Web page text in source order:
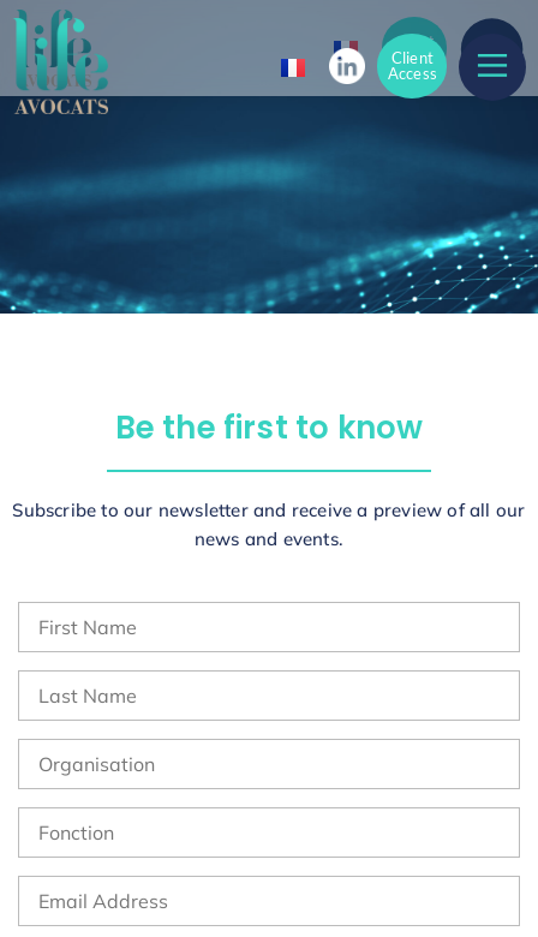
Client
Access
Client
Access
Be the first to know
Subscribe to our newsletter and receive a preview of all our
news and events.